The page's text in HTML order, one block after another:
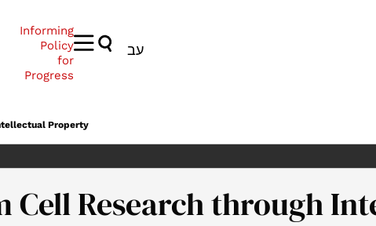
Informing
Policy
for
Progress
עב
Property
Cell Research through